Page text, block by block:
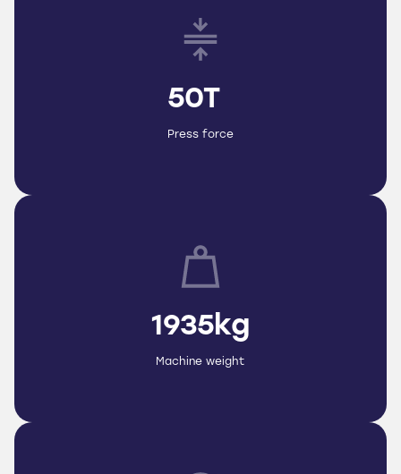
50T
Press force
1935kg
Machine weight